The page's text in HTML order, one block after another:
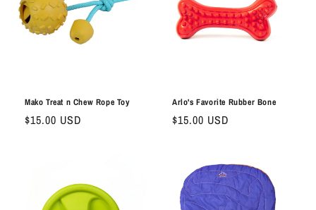
Mako Treat n Chew Rope Toy
Regular
$15.00 USD
Arlo's Favorite Rubber Bone
Regular
$15.00 USD